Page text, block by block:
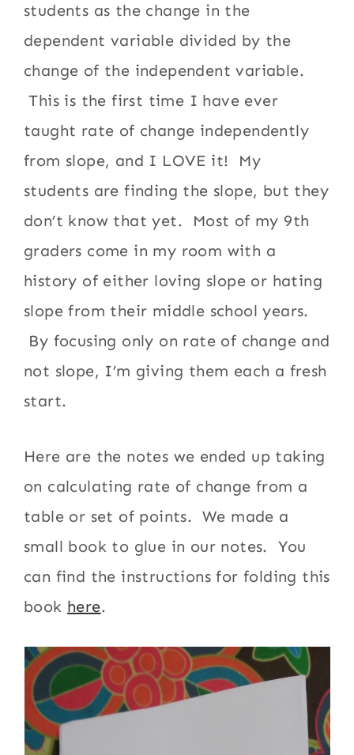
students as the change in the
dependent variable divided by the
change of the independent variable.
This is the first time I have ever
taught rate of change independently
from slope, and I LOVE it! My
students are finding the slope, but they
don’t know that yet. Most of my 9th
graders come in my room with a
history of either loving slope or hating
slope from their middle school years.
By focusing only on rate of change and
not slope, I’m giving them each a fresh
start.
Here are the notes we ended up taking
on calculating rate of change from a
table or set of points. We made a
small book to glue in our notes. You
can find the instructions for folding this
book here.